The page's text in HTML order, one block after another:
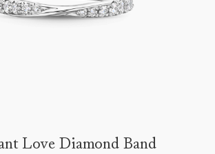
Love Diamond Band